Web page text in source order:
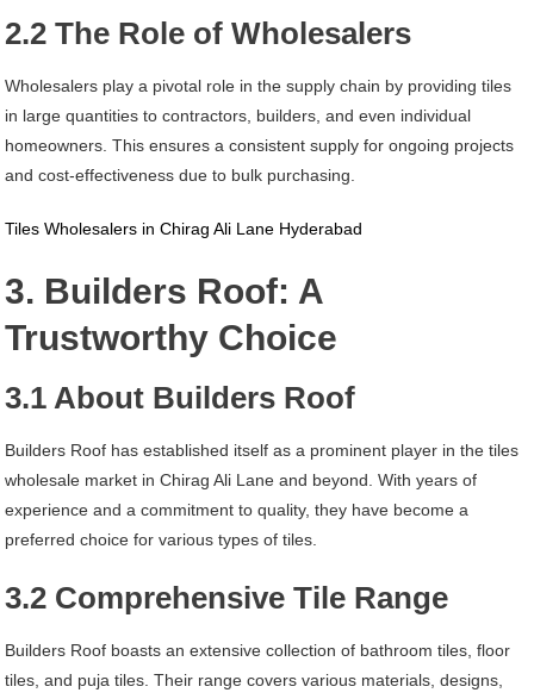
2.2 The Role of Wholesalers
Wholesalers play a pivotal role in the supply chain by providing tiles
in large quantities to contractors, builders, and even individual
homeowners. This ensures a consistent supply for ongoing projects
and cost-effectiveness due to bulk purchasing.
Tiles Wholesalers in Chirag Ali Lane Hyderabad
3. Builders Roof: A
Trustworthy Choice
3.1 About Builders Roof
Builders Roof has established itself as a prominent player in the tiles
wholesale market in Chirag Ali Lane and beyond. With years of
experience and a commitment to quality, they have become a
preferred choice for various types of tiles.
3.2 Comprehensive Tile Range
Builders Roof boasts an extensive collection of bathroom tiles, floor
tiles, and puja tiles. Their range covers various materials, designs,